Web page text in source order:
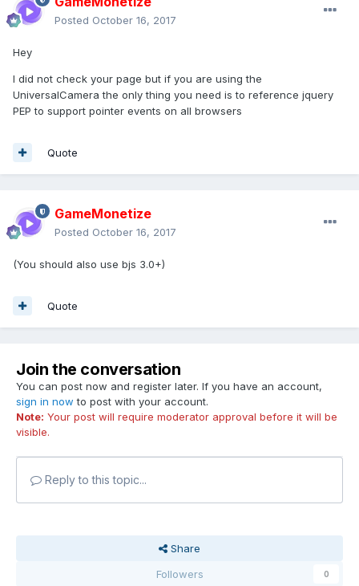
Posted October 16, 2017
Hey
I did not check your page but if you are using the
UniversalCamera the only thing you need is to reference jquery
PEP to support pointer events on all browsers
Quote
GameMonetize
Posted October 16, 2017
(You should also use bjs 3.0+)
Quote
Join the conversation
You can post now and register later. If you have an account,
sign in now to post with your account.
Note: Your post will require moderator approval before it will be
visible.
Reply to this topic...
Share
Followers
0